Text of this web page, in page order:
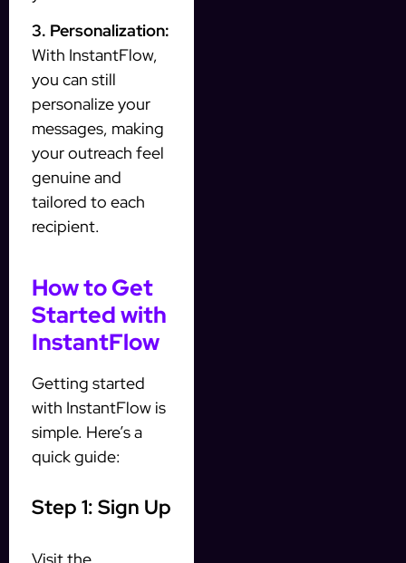
3. Personalization:
With InstantFlow,
you can still
personalize your
messages, making
your outreach feel
genuine and
tailored to each
recipient.
How to Get
Started with
InstantFlow
Getting started
with InstantFlow is
simple. Here’s a
quick guide:
Step 1: Sign Up